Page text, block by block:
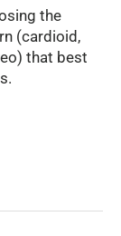
the
(cardioid,
that best